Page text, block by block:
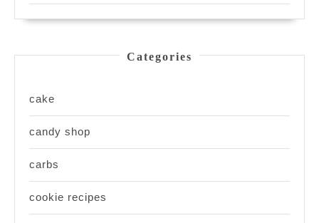
Categories
cake
candy shop
carbs
cookie recipes